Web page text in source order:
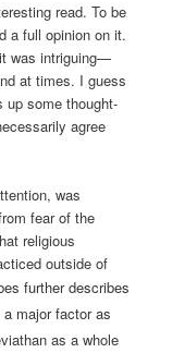
read. To be
a full opinion on it.
was intriguing—
at times. I guess
up some thought-
agree
was
fear of the
religious
outside of
further describes
major factor as
as a whole